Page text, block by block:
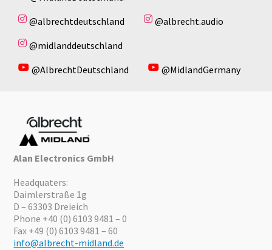
@albrechtdeutschland
@albrecht.audio
@midlanddeutschland
@AlbrechtDeutschland
@MidlandGermany
Alan Electronics GmbH
Headquaters:
Daimlerstraße 1g
D – 63303 Dreieich
Phone +40 (0) 6103 9481 – 0
Fax +49 (0) 6103 9481 – 60
info@albrecht-midland.de